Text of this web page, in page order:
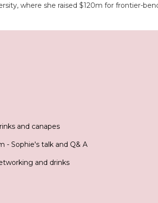
where she raised $120m for frontier-
and canapes
- Sophie's talk and Q& A
and drinks